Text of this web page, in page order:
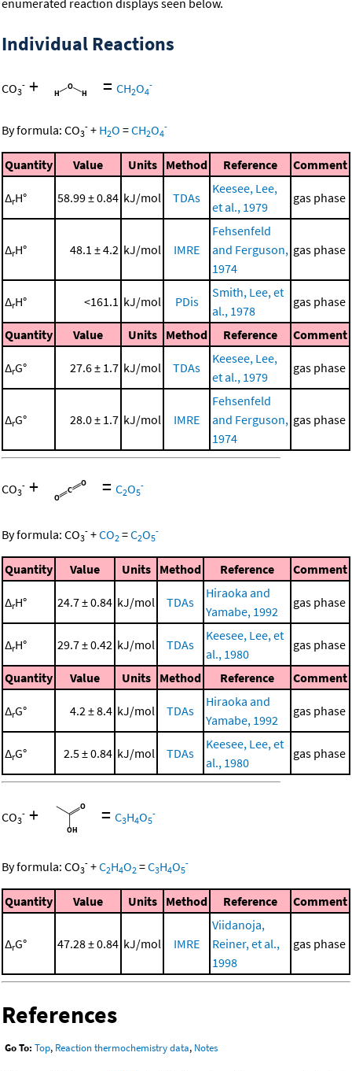
enumerated reaction displays seen below.
Individual Reactions
CO3
- + = CH2O4
-
By formula: CO3
- + H2O =CH2O4
-
Quantity Value Units Method Reference Comment
ΔrH° 58.99 ± 0.84 kJ/mol TDAs
Keesee, Lee,
et al., 1979
gas phase
ΔrH° 48.1 ± 4.2 kJ/mol IMRE
Fehsenfeld
and Ferguson,
1974
gas phase
ΔrH° <161.1 kJ/mol PDis
Smith, Lee, et
al., 1978
gas phase
Quantity Value Units Method Reference Comment
ΔrG° 27.6 ± 1.7 kJ/mol TDAs
Keesee, Lee,
et al., 1979
gas phase
ΔrG° 28.0 ± 1.7 kJ/mol IMRE
Fehsenfeld
and Ferguson,
1974
gas phase
CO3
- + = C2O5
-
By formula: CO3
- +CO2 =C2O5
-
Quantity Value Units Method Reference Comment
ΔrH° 24.7 ± 0.84 kJ/mol TDAs
Hiraoka and
Yamabe, 1992
gas phase
ΔrH° 29.7 ± 0.42 kJ/mol TDAs
Keesee, Lee, et
al., 1980
gas phase
Quantity Value Units Method Reference Comment
ΔrG° 4.2 ± 8.4 kJ/mol TDAs
Hiraoka and
Yamabe, 1992
gas phase
ΔrG° 2.5 ± 0.84 kJ/mol TDAs
Keesee, Lee, et
al., 1980
gas phase
CO3
- + = C3H4O5
-
By formula: CO3
- +C2H4O2 =C3H4O5
-
Quantity Value Units Method Reference Comment
ΔrG° 47.28 ± 0.84 kJ/mol IMRE
Viidanoja,
Reiner, et al.,
1998
gas phase
References
Go To: Top, Reaction thermochemistry data, Notes